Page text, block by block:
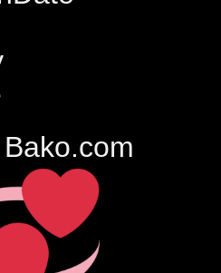
Bako.com